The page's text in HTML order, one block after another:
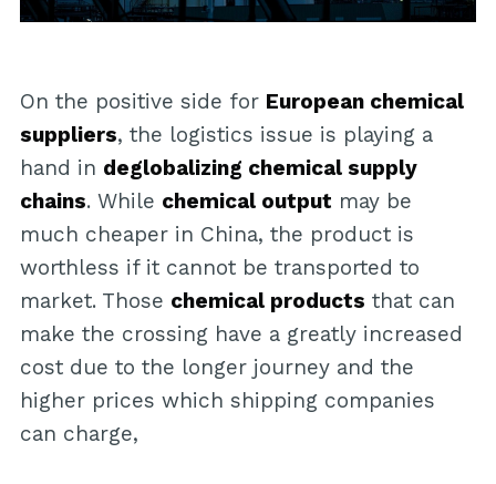
On the positive side for European chemical
suppliers, the logistics issue is playing a
hand in deglobalizing chemical supply
chains. While chemical output may be
much cheaper in China, the product is
worthless if it cannot be transported to
market. Those chemical products that can
make the crossing have a greatly increased
cost due to the longer journey and the
higher prices which shipping companies
can charge,